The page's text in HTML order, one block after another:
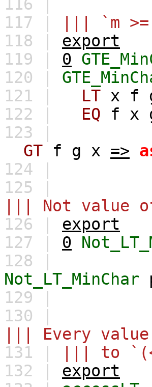
116 |
117 |
||| `m
118 | export
119 | 0
120 |
121 |
LT x f
122 |
EQ f x
123 |
GT
f g x =>
124 |
125 |
||| Not value
126 | export
127 | 0
128 |
Not_LT_MinChar
129 |
130 |
||| Every
131 |
||| to
132 | export